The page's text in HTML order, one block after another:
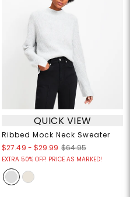
QUICK VIEW
Ribbed Mock Neck Sweater
$27.49 - $29.99 $64.95
EXTRA 50% OFF! PRICE AS MARKED!